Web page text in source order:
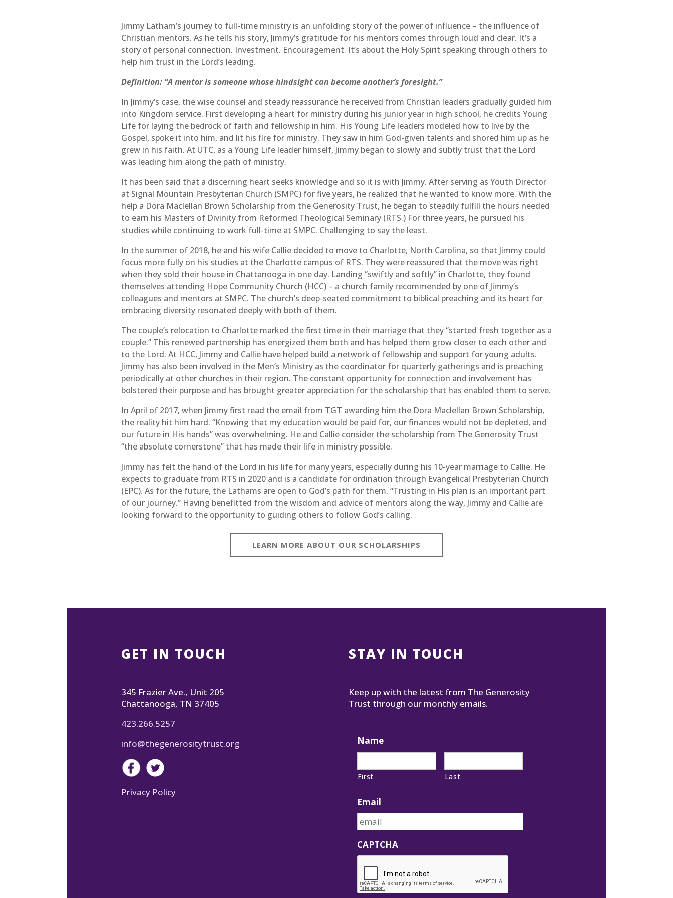
Jimmy Latham’s journey to full-time ministry is an unfolding story of the power of influence – the influence of
Christian mentors. As he tells his story, Jimmy’s gratitude for his mentors comes through loud and clear. It’s a
story of personal connection. Investment. Encouragement. It’s about the Holy Spirit speaking through others to
help him trust in the Lord’s leading.
Definition: “A mentor is someone whose hindsight can become another’s foresight.”
In Jimmy’s case, the wise counsel and steady reassurance he received from Christian leaders gradually guided him
into Kingdom service. First developing a heart for ministry during his junior year in high school, he credits Young
Life for laying the bedrock of faith and fellowship in him. His Young Life leaders modeled how to live by the
Gospel, spoke it into him, and lit his fire for ministry. They saw in him God-given talents and shored him up as he
grew in his faith. At UTC, as a Young Life leader himself, Jimmy began to slowly and subtly trust that the Lord
was leading him along the path of ministry.
It has been said that a discerning heart seeks knowledge and so it is with Jimmy. After serving as Youth Director
at Signal Mountain Presbyterian Church (SMPC) for five years, he realized that he wanted to know more. With the
help a Dora Maclellan Brown Scholarship from the Generosity Trust, he began to steadily fulfill the hours needed
to earn his Masters of Divinity from Reformed Theological Seminary (RTS.) For three years, he pursued his
studies while continuing to work full-time at SMPC. Challenging to say the least.
In the summer of 2018, he and his wife Callie decided to move to Charlotte, North Carolina, so that Jimmy could
focus more fully on his studies at the Charlotte campus of RTS. They were reassured that the move was right
when they sold their house in Chattanooga in one day. Landing “swiftly and softly” in Charlotte, they found
themselves attending Hope Community Church (HCC) – a church family recommended by one of Jimmy’s
colleagues and mentors at SMPC. The church’s deep-seated commitment to biblical preaching and its heart for
embracing diversity resonated deeply with both of them.
The couple’s relocation to Charlotte marked the first time in their marriage that they “started fresh together as a
couple.” This renewed partnership has energized them both and has helped them grow closer to each other and
to the Lord. At HCC, Jimmy and Callie have helped build a network of fellowship and support for young adults.
Jimmy has also been involved in the Men’s Ministry as the coordinator for quarterly gatherings and is preaching
periodically at other churches in their region. The constant opportunity for connection and involvement has
bolstered their purpose and has brought greater appreciation for the scholarship that has enabled them to serve.
In April of 2017, when Jimmy first read the email from TGT awarding him the Dora Maclellan Brown Scholarship,
the reality hit him hard. “Knowing that my education would be paid for, our finances would not be depleted, and
our future in His hands” was overwhelming. He and Callie consider the scholarship from The Generosity Trust
“the absolute cornerstone” that has made their life in ministry possible.
Jimmy has felt the hand of the Lord in his life for many years, especially during his 10-year marriage to Callie. He
expects to graduate from RTS in 2020 and is a candidate for ordination through Evangelical Presbyterian Church
(EPC). As for the future, the Lathams are open to God’s path for them. “Trusting in His plan is an important part
of our journey.” Having benefitted from the wisdom and advice of mentors along the way, Jimmy and Callie are
looking forward to the opportunity to guiding others to follow God’s calling.
LEARN MORE ABOUT OUR SCHOLARSHIPS
GET IN TOUCH
345 Frazier Ave., Unit 205
Chattanooga, TN 37405
423.266.5257
info@thegenerositytrust.org
Privacy Policy
STAY IN TOUCH
Keep up with the latest from The Generosity
Trust through our monthly emails.
Name
First Last
Email
CAPTCHA